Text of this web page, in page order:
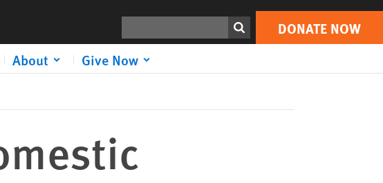
DONATE NOW
About Give Now
Print DONATE NOW